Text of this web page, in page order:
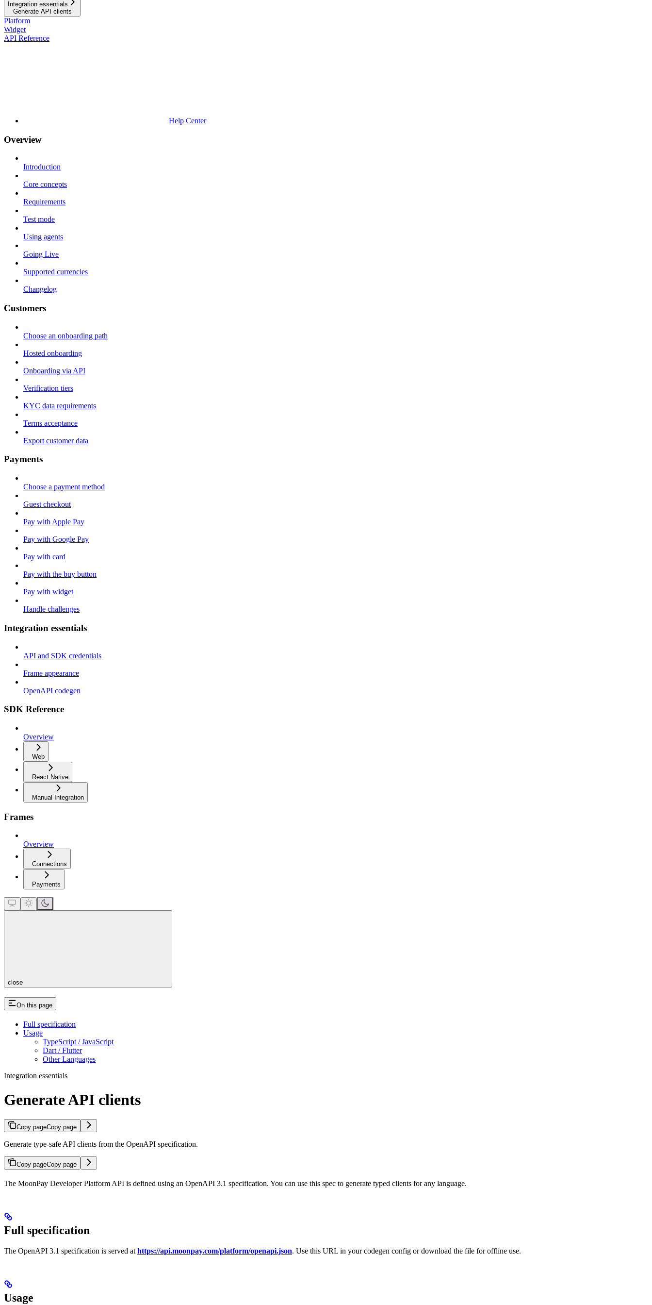
Integration essentials
Generate API clients
Platform
Widget
API Reference
Help Center
Overview
Introduction
Core concepts
Requirements
Test mode
Using agents
Going Live
Supported currencies
Changelog
Customers
Choose an onboarding path
Hosted onboarding
Onboarding via API
Verification tiers
KYC data requirements
Terms acceptance
Export customer data
Payments
Choose a payment method
Guest checkout
Pay with Apple Pay
Pay with Google Pay
Pay with card
Pay with the buy button
Pay with widget
Handle challenges
Integration essentials
API and SDK credentials
Frame appearance
OpenAPI codegen
SDK Reference
Overview
Web
React Native
Manual Integration
Frames
Overview
Connections
Payments
close
On this page
Full specification
Usage
TypeScript / JavaScript
Dart / Flutter
Other Languages
Integration essentials
Generate API clients
Copy pageCopy page
Generate type-safe API clients from the OpenAPI specification.
Copy pageCopy page
The MoonPay Developer Platform API is defined using an OpenAPI 3.1 specification. You can use this spec to generate typed clients for any language.
Full specification
The OpenAPI 3.1 specification is served at https://api.moonpay.com/platform/openapi.json. Use this URL in your codegen config or download the file for offline use.
Usage